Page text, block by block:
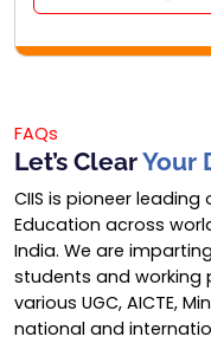
FAQs
Let’s ClearYour
CIIS is pioneer
Education across
India. We are
students and working
various UGC, AICTE,
national and